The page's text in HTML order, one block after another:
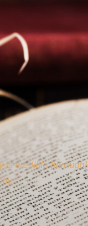
is credible [through]